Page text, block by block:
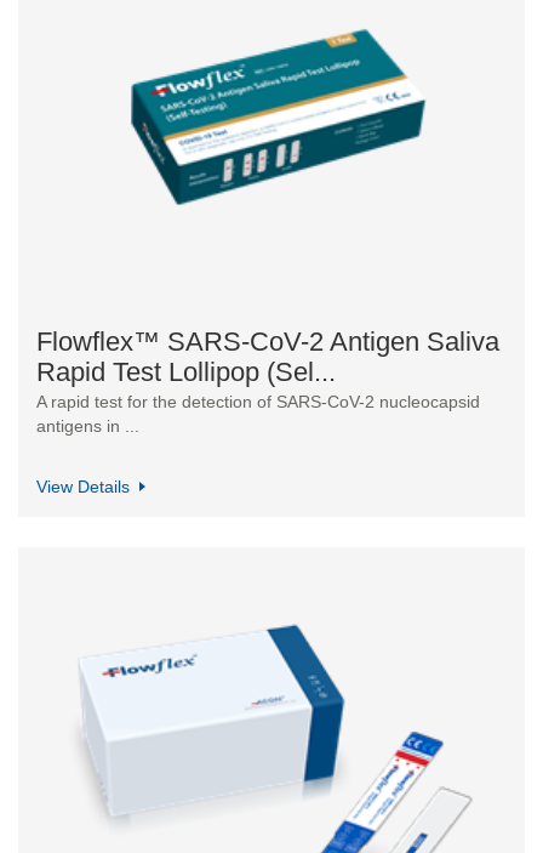
Flowflex™ SARS-CoV-2 Antigen Saliva
Rapid Test Lollipop (Sel...
A rapid test for the detection of SARS-CoV-2 nucleocapsid
antigens in ...
View Details